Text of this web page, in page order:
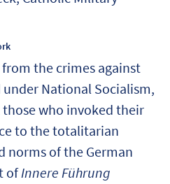
the crimes against
National Socialism,
who invoked their
to the totalitarian
norms of the German
ofInnere Führung